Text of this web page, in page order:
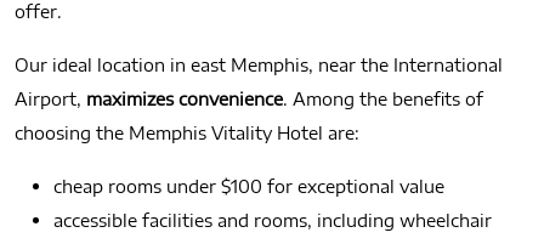
offer.
Our ideal location in east Memphis, near the International
Airport, maximizes convenience. Among the benefits of
choosing the Memphis Vitality Hotel are:
cheap rooms under $100 for exceptional value
accessible facilities and rooms, including wheelchair